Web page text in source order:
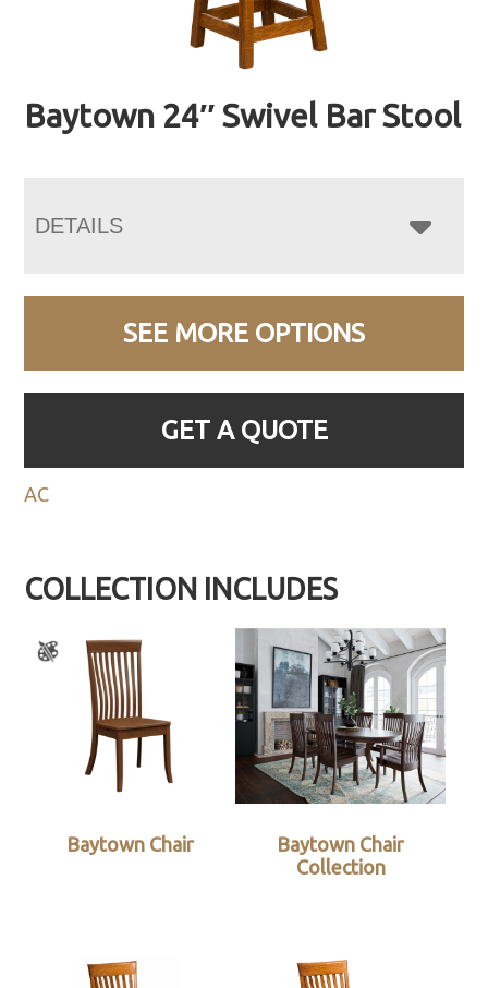
Baytown 24″ Swivel Bar Stool
DETAILS
SEE MORE OPTIONS
GET A QUOTE
AC
COLLECTION INCLUDES
Baytown Chair
Baytown Chair
Collection